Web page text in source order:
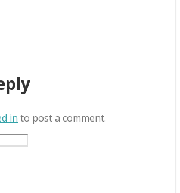
in to post a comment.